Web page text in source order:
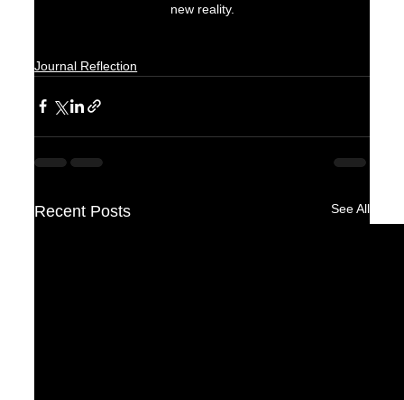
new reality.
Journal Reflection
Recent Posts See All